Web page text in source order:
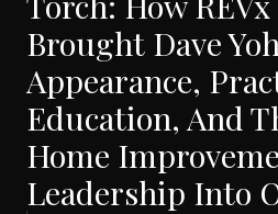
Brought Dave
Appearance,
Education, And
Home
Leadership Into